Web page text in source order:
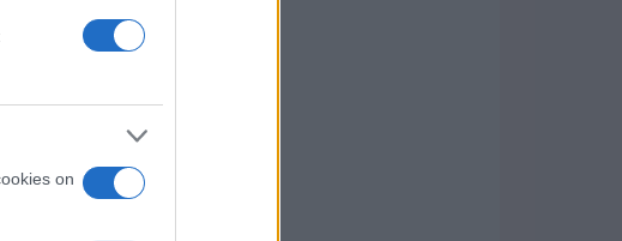
on